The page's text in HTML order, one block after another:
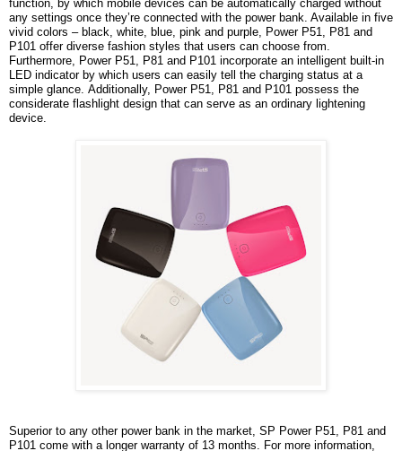
function, by which mobile devices can be automatically charged without
any settings once they’re connected with the power bank. Available in five
vivid colors – black, white, blue, pink and purple, Power P51, P81 and
P101 offer diverse fashion styles that users can choose from.
Furthermore, Power P51, P81 and P101 incorporate an intelligent built-in
LED indicator by which users can easily tell the charging status at a
simple glance. Additionally, Power P51, P81 and P101 possess the
considerate flashlight design that can serve as an ordinary lightening
device.
Superior to any other power bank in the market, SP Power P51, P81 and
P101 come with a longer warranty of 13 months. For more information,